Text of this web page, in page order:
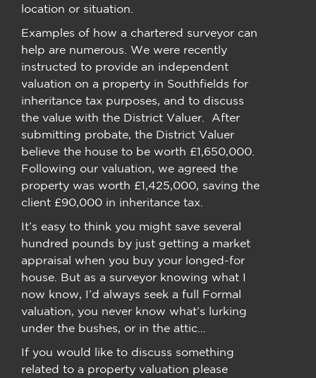
location or situation.
Examples of how a chartered surveyor can
help are numerous. We were recently
instructed to provide an independent
valuation on a property in Southfields for
inheritance tax purposes, and to discuss
the value with the District Valuer. After
submitting probate, the District Valuer
believe the house to be worth £1,650,000.
Following our valuation, we agreed the
property was worth £1,425,000, saving the
client £90,000 in inheritance tax.
It’s easy to think you might save several
hundred pounds by just getting a market
appraisal when you buy your longed-for
house. But as a surveyor knowing what I
now know, I’d always seek a full Formal
valuation, you never know what’s lurking
under the bushes, or in the attic…
If you would like to discuss something
related to a property valuation please